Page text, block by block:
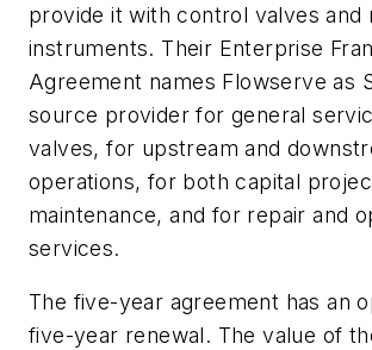
provide it with control valves and
instruments. Their Enterprise
Agreement names Flowserve as
source provider for general
valves, for upstream and
operations, for both capital
maintenance, and for repair and
services.
The five-year agreement has an
five-year renewal. The value of